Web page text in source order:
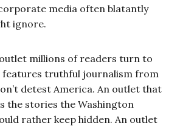
media often blatantly
ignore.
millions of readers turn to
features truthful journalism from
detest America. An outlet that
the stories the Washington
rather keep hidden. An outlet